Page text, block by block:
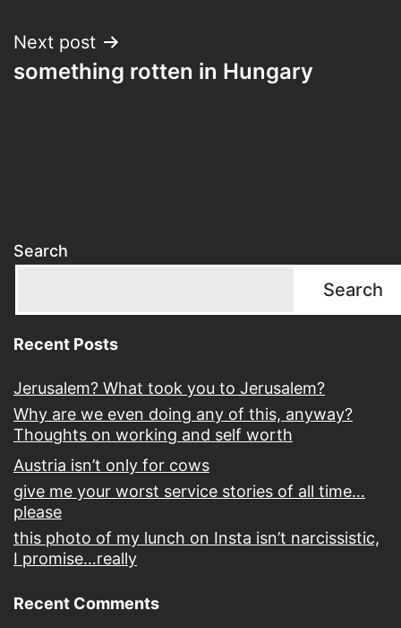
Next post
something rotten in Hungary
Search
Search
Recent Posts
Jerusalem? What took you to Jerusalem?
Why are we even doing any of this, anyway?
Thoughts on working and self worth
Austria isn’t only for cows
give me your worst service stories of all time…
please
this photo of my lunch on Insta isn’t narcissistic,
I promise…really
Recent Comments